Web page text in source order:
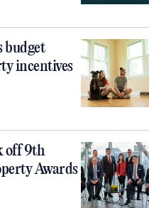
budget
incentives
off 9th
Awards